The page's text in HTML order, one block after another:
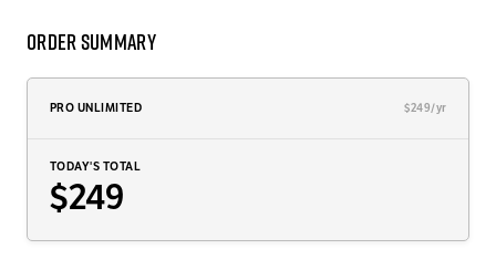
Order Summary
PRO UNLIMITED $249/yr
TODAY'S TOTAL
$249